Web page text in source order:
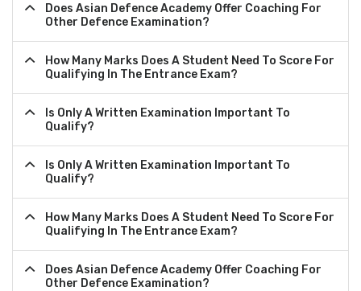
Does Asian Defence Academy Offer Coaching For
Other Defence Examination?
How Many Marks Does A Student Need To Score For
Qualifying In The Entrance Exam?
Is Only A Written Examination Important To
Qualify?
Is Only A Written Examination Important To
Qualify?
How Many Marks Does A Student Need To Score For
Qualifying In The Entrance Exam?
Does Asian Defence Academy Offer Coaching For
Other Defence Examination?